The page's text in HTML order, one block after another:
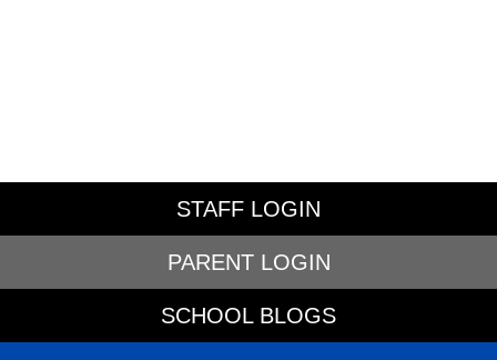
STAFF LOGIN
PARENT LOGIN
SCHOOL BLOGS